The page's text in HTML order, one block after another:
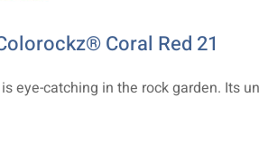
Coral Red 21
is eye-catching in the rock garden. Its